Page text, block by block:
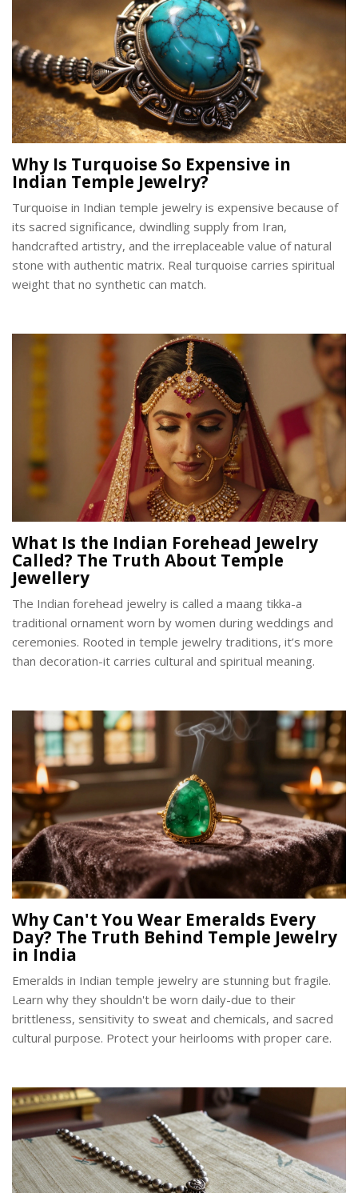
Why Is Turquoise So Expensive in
Indian Temple Jewelry?
Turquoise in Indian temple jewelry is expensive because of
its sacred significance, dwindling supply from Iran,
handcrafted artistry, and the irreplaceable value of natural
stone with authentic matrix. Real turquoise carries spiritual
weight that no synthetic can match.
What Is the Indian Forehead Jewelry
Called? The Truth About Temple
Jewellery
The Indian forehead jewelry is called a maang tikka-a
traditional ornament worn by women during weddings and
ceremonies. Rooted in temple jewelry traditions, it’s more
than decoration-it carries cultural and spiritual meaning.
Why Can't You Wear Emeralds Every
Day? The Truth Behind Temple Jewelry
in India
Emeralds in Indian temple jewelry are stunning but fragile.
Learn why they shouldn't be worn daily-due to their
brittleness, sensitivity to sweat and chemicals, and sacred
cultural purpose. Protect your heirlooms with proper care.